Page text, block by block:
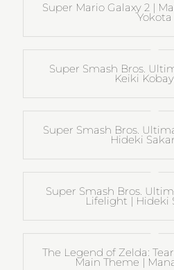
Super Mario Galaxy 2 |
Yokota
Super Smash Bros.
Keiki
Super Smash Bros.
Hideki
Super Smash Bros.
Lifelight | Hideki
The Legend of Zelda:
Main Theme |